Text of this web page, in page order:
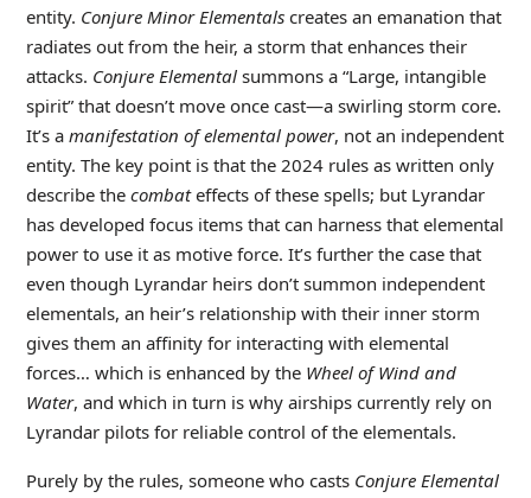
entity. Conjure Minor Elementals creates an emanation that
radiates out from the heir, a storm that enhances their
attacks. Conjure Elemental summons a “Large, intangible
spirit” that doesn’t move once cast—a swirling storm core.
It’s a manifestation of elemental power, not an independent
entity. The key point is that the 2024 rules as written only
describe the combateffects of these spells; but Lyrandar
has developed focus items that can harness that elemental
power to use it as motive force. It’s further the case that
even though Lyrandar heirs don’t summon independent
elementals, an heir’s relationship with their inner storm
gives them an affinity for interacting with elemental
forces… which is enhanced by the Wheel of Wind and
Water, and which in turn is why airships currently rely on
Lyrandar pilots for reliable control of the elementals.
Purely by the rules, someone who casts Conjure Elemental